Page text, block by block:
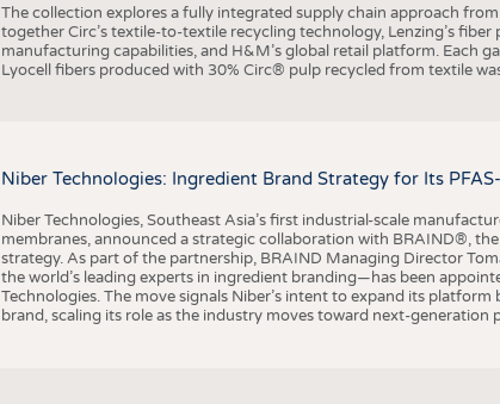
The collection explores a fully integrated supply chain approach
together Circ’s textile-to-textile recycling technology, Lenzing’s fiber
manufacturing capabilities, and H&M’s global retail platform. Each
Lyocell fibers produced with 30% Circ® pulp recycled from textile
Niber Technologies: Ingredient Brand Strategy for Its
Niber Technologies, Southeast Asia’s first industrial-scale
membranes, announced a strategic collaboration with BRAIND®,
strategy. As part of the partnership, BRAIND Managing Director
the world’s leading experts in ingredient branding—has been
Technologies. The move signals Niber’s intent to expand its
brand, scaling its role as the industry moves toward next-generation